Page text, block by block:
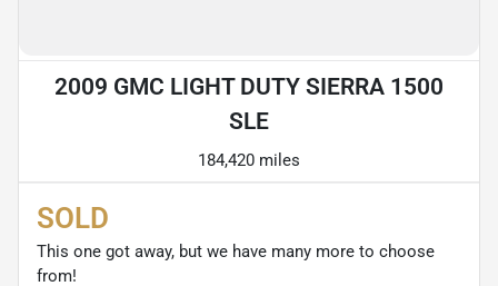
2009 GMC LIGHT DUTY SIERRA 1500
SLE
184,420 miles
SOLD
This one got away, but we have many more to choose
from!